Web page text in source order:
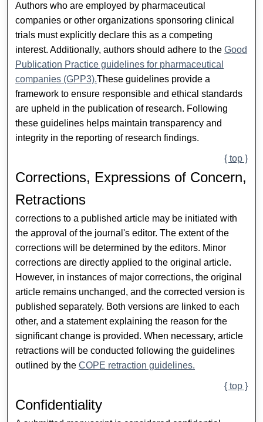
Authors who are employed by pharmaceutical
companies or other organizations sponsoring clinical
trials must explicitly declare this as a competing
interest. Additionally, authors should adhere to theGood
Publication Practice guidelines for pharmaceutical
companies (GPP3).These guidelines provide a
framework to ensure responsible and ethical standards
are upheld in the publication of research. Following
these guidelines helps maintain transparency and
integrity in the reporting of research findings.
{ top }
Corrections, Expressions of Concern,
Retractions
corrections to a published article may be initiated with
the approval of the journal's editor. The extent of the
corrections will be determined by the editors. Minor
corrections are directly applied to the original article.
However, in instances of major corrections, the original
article remains unchanged, and the corrected version is
published separately. Both versions are linked to each
other, and a statement explaining the reason for the
significant change is provided. When necessary, article
retractions will be conducted following the guidelines
outlined by theCOPE retraction guidelines.
{ top }
Confidentiality